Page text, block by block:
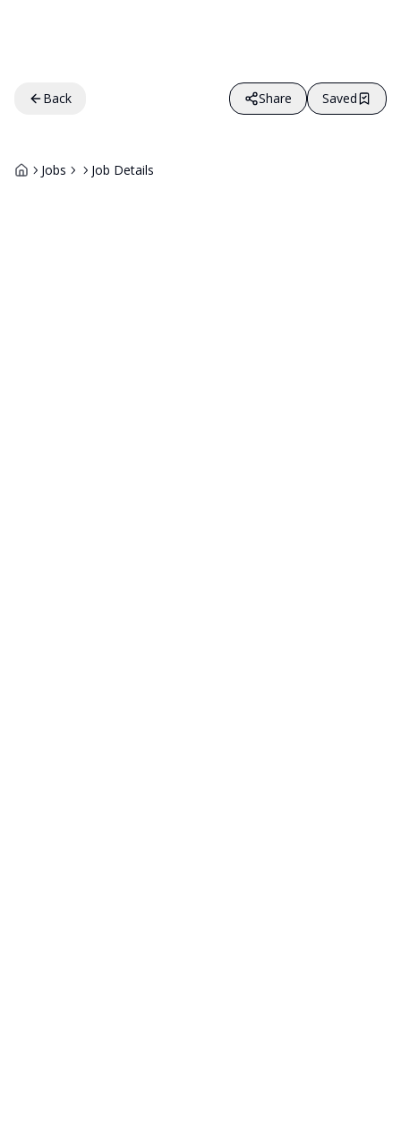
Back Share Saved
Jobs Job Details